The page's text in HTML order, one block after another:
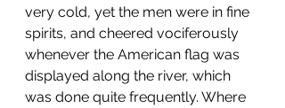
very cold, yet the men were in fine
spirits, and cheered vociferously
whenever the American flag was
displayed along the river, which
was done quite frequently. Where